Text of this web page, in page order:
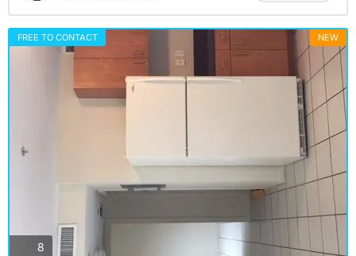
FREE TO CONTACT NEW
8 photos